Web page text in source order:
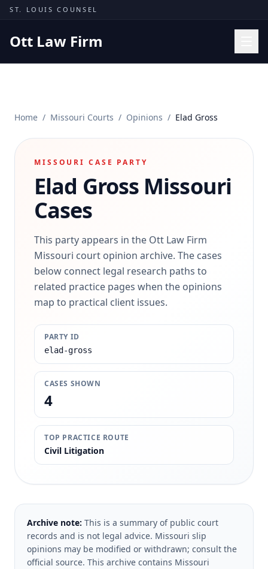
Skip to content
ST. LOUIS COUNSEL
Ott Law Firm
Results
Contact
(314) 710-2740
Free Consultation
Home / Missouri Courts / Opinions / Elad Gross
MISSOURI CASE PARTY
Elad Gross Missouri
Cases
This party appears in the Ott Law Firm
Missouri court opinion archive. The cases
below connect legal research paths to
related practice pages when the opinions
map to practical client issues.
PARTY ID
elad-gross
CASES SHOWN
4
TOP PRACTICE ROUTE
Civil Litigation
Archive note: This is a summary of public court
records and is not legal advice. Missouri slip
opinions may be modified or withdrawn; consult the
official source. This archive contains Missouri